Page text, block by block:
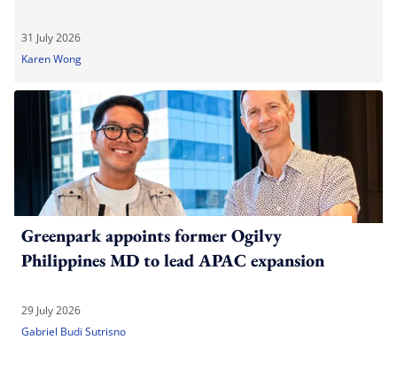
31 July 2026
Karen Wong
Greenpark appoints former Ogilvy
Philippines MD to lead APAC expansion
29 July 2026
Gabriel Budi Sutrisno